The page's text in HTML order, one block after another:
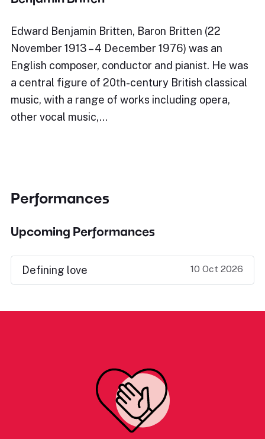
Edward Benjamin Britten, Baron Britten (22
November 1913 – 4 December 1976) was an
English composer, conductor and pianist. He was
a central figure of 20th-century British classical
music, with a range of works including opera,
other vocal music,…
Performances
Upcoming Performances
Defining love 10 Oct 2026